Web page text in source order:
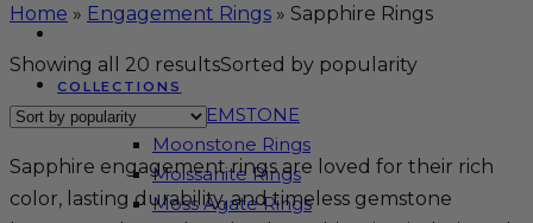
COLLECTIONS
SHOP BY GEMSTONE
Moonstone Rings
Moissanite Rings
Moss Agate Rings
Home » Engagement Rings » Sapphire Rings
Showing all 20 resultsSorted by popularity
Sapphire engagement rings are loved for their rich
color, lasting durability, and timeless gemstone